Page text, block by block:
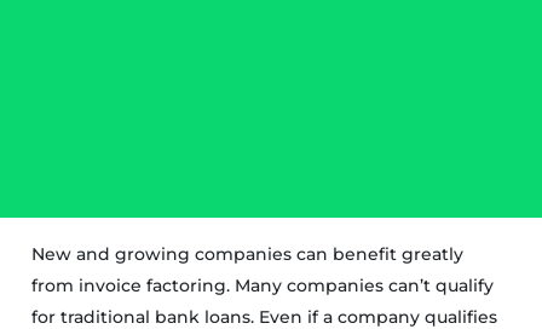
New and growing companies can benefit greatly
from invoice factoring. Many companies can’t qualify
for traditional bank loans. Even if a company qualifies